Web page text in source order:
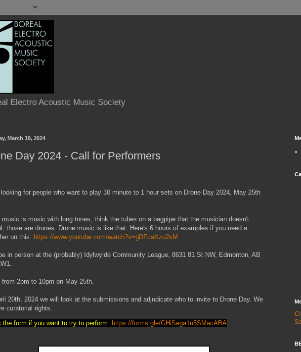
Electro Acoustic Music Society
March 19, 2024
Day 2024 - Call for Performers
looking for people who want to play 30 minute to 1 hour sets on Drone Day 2024, May 25th
music is music with long tones, think the tubes on a bagpipe that the musician doesn't
those are drones. Drone music is like that. Here's 6 hours of examples if you need a
on this: https://www.youtube.com/watch?v=gDFcaXzo2sM
in person at the (probably) Idylwylde Community League, 8631 81 St NW, Edmonton, AB
from 2pm to 10pm on May 25th.
20th, 2024 we will look at the submissions and adjudicate who to invite to Drone Day. We
curatorial rights.
the form if you want to try to perform: https://forms.gle/GHiSega1u5SMacABA